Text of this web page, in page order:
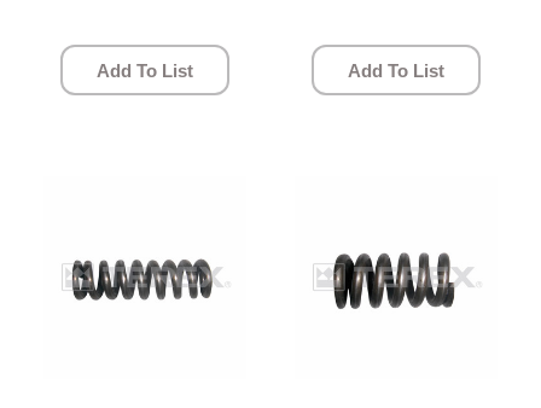
Add To List Add To List